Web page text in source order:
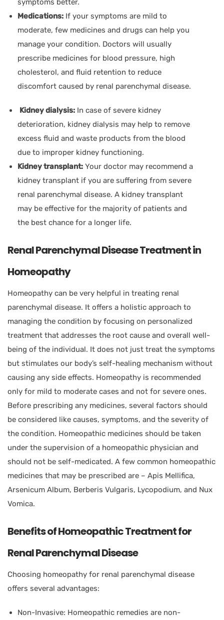
Medications: If your symptoms are mild to
moderate, few medicines and drugs can help you
manage your condition. Doctors will usually
prescribe medicines for blood pressure, high
cholesterol, and fluid retention to reduce
discomfort caused by renal parenchymal disease.
Kidney dialysis: In case of severe kidney
deterioration, kidney dialysis may help to remove
excess fluid and waste products from the blood
due to improper kidney functioning.
Kidney transplant: Your doctor may recommend a
kidney transplant if you are suffering from severe
renal parenchymal disease. A kidney transplant
may be effective for the majority of patients and
the best chance for a longer life.
Renal Parenchymal Disease Treatment in
Homeopathy
Homeopathy can be very helpful in treating renal
parenchymal disease. It offers a holistic approach to
managing the condition by focusing on personalized
treatment that addresses the root cause and overall well-
being of the individual. It does not just treat the symptoms
but stimulates our body’s self-healing mechanism without
causing any side effects. Homeopathy is recommended
only for mild to moderate cases and not for severe ones.
Before prescribing any medicines, several factors should
be considered like causes, symptoms, and the severity of
the condition. Homeopathic medicines should be taken
under the supervision of a homeopathic physician and
should not be self-medicated. A few common homeopathic
medicines that may be prescribed are – Apis Mellifica,
Arsenicum Album, Berberis Vulgaris, Lycopodium, and Nux
Vomica.
Benefits of Homeopathic Treatment for
Renal Parenchymal Disease
Choosing homeopathy for renal parenchymal disease
offers several advantages:
Non-Invasive: Homeopathic remedies are non-